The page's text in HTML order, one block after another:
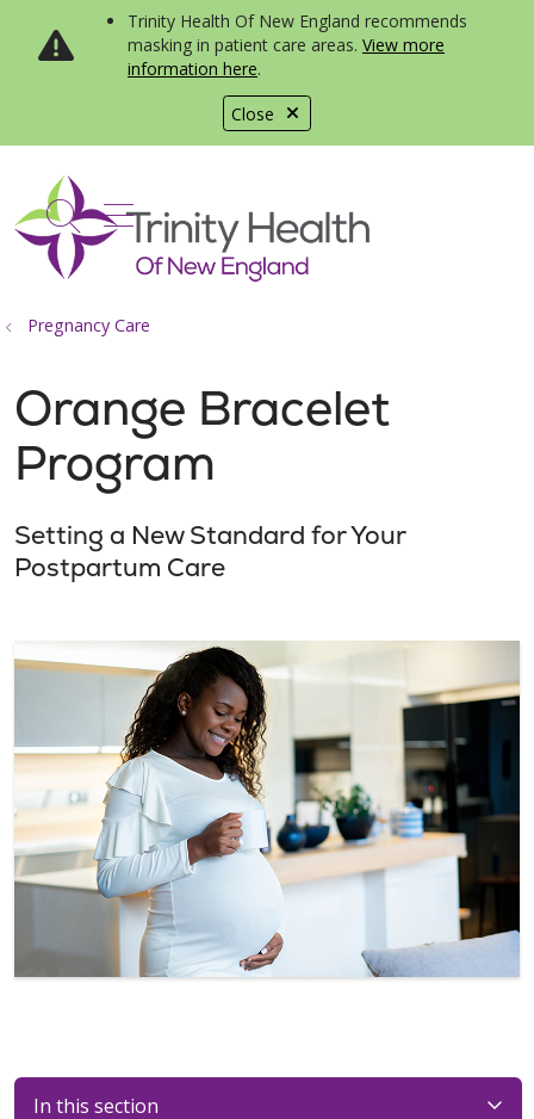
Close
Trinity Health Of New England recommends
masking in patient care areas. View more
information here.
search
show off canvas menu
Pregnancy Care
Orange Bracelet
Program
Setting a New Standard for Your
Postpartum Care
In this section